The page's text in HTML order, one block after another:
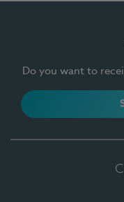
Do you want to